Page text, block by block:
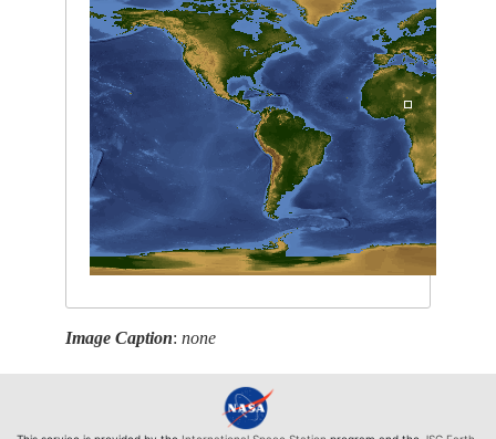
Image Caption:none